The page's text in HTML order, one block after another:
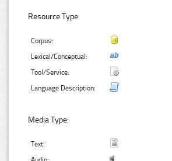
Resource Type:
Corpus:
Lexical/Conceptual:
Tool/Service:
Language Description:
Media Type:
Text: